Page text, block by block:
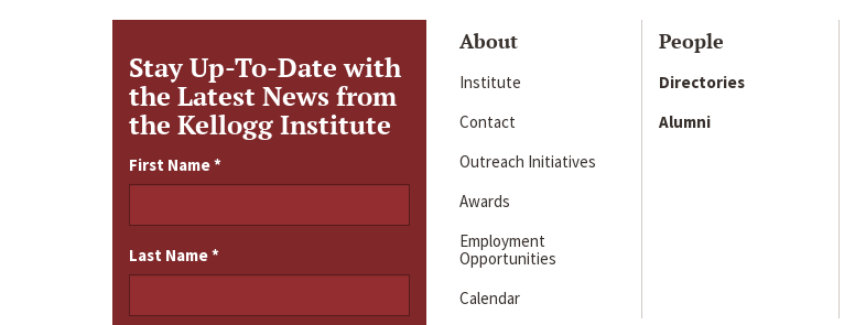
Stay Up-To-Date with
the Latest News from
the Kellogg Institute
First Name*
Last Name*
About
Institute
Contact
Outreach Initiatives
Awards
Employment
Opportunities
Calendar
People
Directories
Alumni